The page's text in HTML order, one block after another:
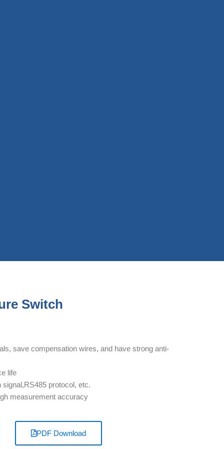
Switch
save compensation wires, and have strong anti-
life
protocol, etc.
measurement accuracy
PDF Download